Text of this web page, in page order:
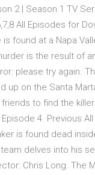
2 | Season 1 TV
All Episodes for
found at a Napa
is the result of
please try again.
up on the Santa
to find the
4. Previous
is found dead
delves into his
Chris Long. The